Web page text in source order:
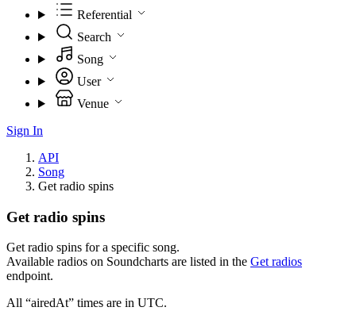
Referential
Search
Song
User
Venue
Sign In
API
Song
Get radio spins
Get radio spins
Get radio spins for a specific song.
Available radios on Soundcharts are listed in the Get radios
endpoint.
All “airedAt” times are in UTC.